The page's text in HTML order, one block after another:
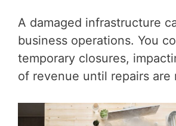
A damaged infrastructure
business operations. You
temporary closures,
of revenue until repairs are